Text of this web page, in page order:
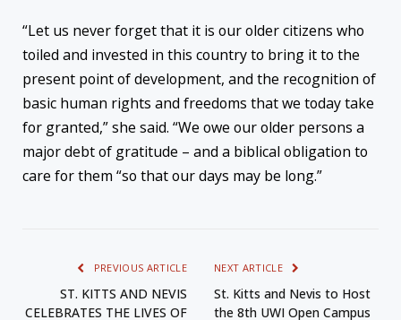
“Let us never forget that it is our older citizens who
toiled and invested in this country to bring it to the
present point of development, and the recognition of
basic human rights and freedoms that we today take
for granted,” she said. “We owe our older persons a
major debt of gratitude – and a biblical obligation to
care for them “so that our days may be long.”
PREVIOUS ARTICLE
ST. KITTS AND NEVIS
CELEBRATES THE LIVES OF
NEXT ARTICLE
St. Kitts and Nevis to Host
the 8th UWI Open Campus